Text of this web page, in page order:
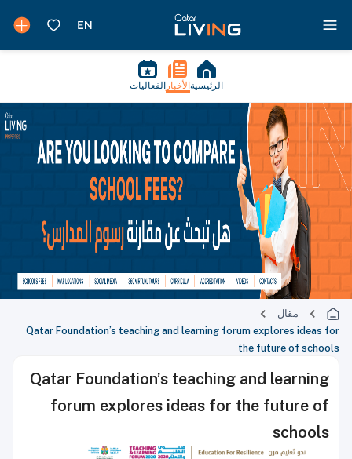
الرئيسية الأخبار الفعاليات
مقال
Qatar Foundation’s teaching and learning forum explores ideas for
the future of schools
Qatar Foundation’s teaching and learning
forum explores ideas for the future of
schools